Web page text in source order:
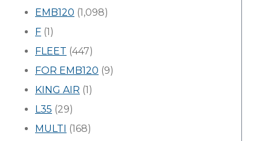
EMB120 (1,098)
F (1)
FLEET (447)
FOR EMB120 (9)
KING AIR (1)
L35 (29)
MULTI (168)